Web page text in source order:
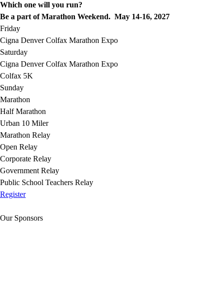
Which one will you run?
Be a part of Marathon Weekend. May 14-16, 2027
Friday
Cigna Denver Colfax Marathon Expo
Saturday
Cigna Denver Colfax Marathon Expo
Colfax 5K
Sunday
Marathon
Half Marathon
Urban 10 Miler
Marathon Relay
Open Relay
Corporate Relay
Government Relay
Public School Teachers Relay
Register
Our Sponsors